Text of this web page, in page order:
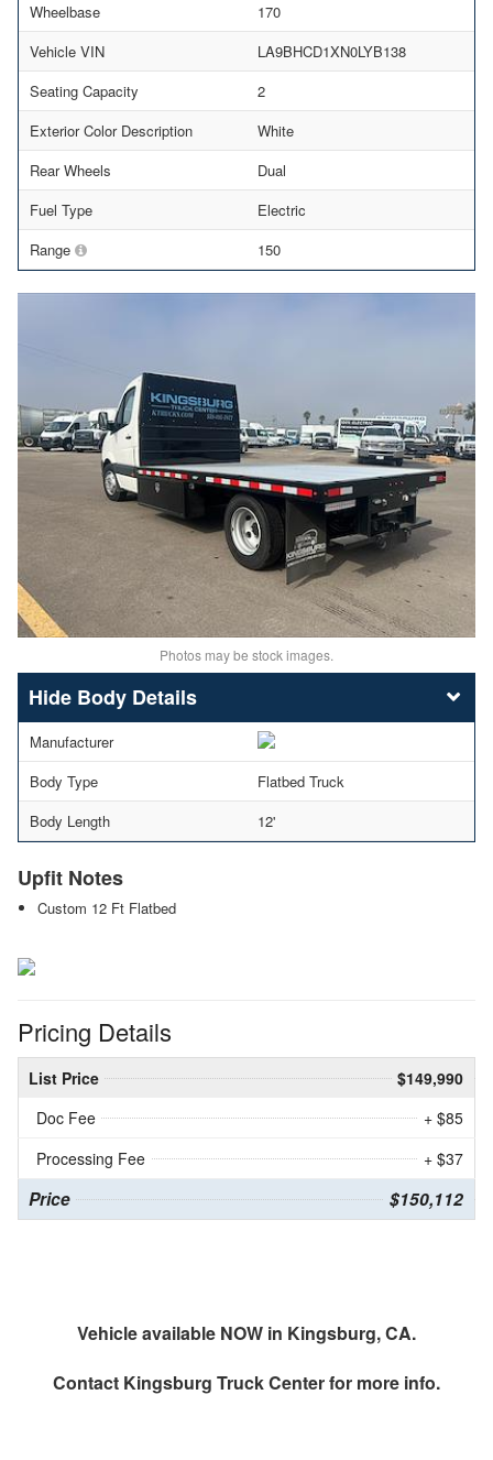
Wheelbase
170
Vehicle VIN
LA9BHCD1XN0LYB138
Seating Capacity
2
Exterior Color Description
White
Rear Wheels
Dual
Fuel Type
Electric
Range
150
Photos may be stock images.
Body Details
Manufacturer
Body Type
Flatbed Truck
Body Length
12'
Upfit Notes
Custom 12 Ft Flatbed
Pricing Details
List Price
$149,990
Doc Fee
+ $85
Processing Fee
+ $37
Price $150,112
Vehicle available NOW in Kingsburg, CA.
Contact Kingsburg Truck Centerfor more info.